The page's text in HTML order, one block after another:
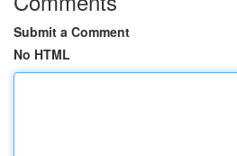
Submit a Comment
No HTML